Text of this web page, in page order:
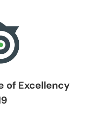
of Excellency